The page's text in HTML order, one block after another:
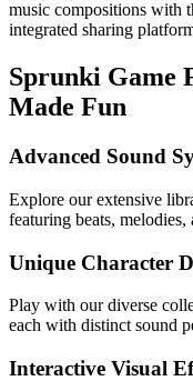
music compositions with
integrated sharing
Sprunki Game
Made Fun
Advanced Sound
Explore our extensive
featuring beats,
Unique Character
Play with our diverse
each with distinct sound
Interactive Visual